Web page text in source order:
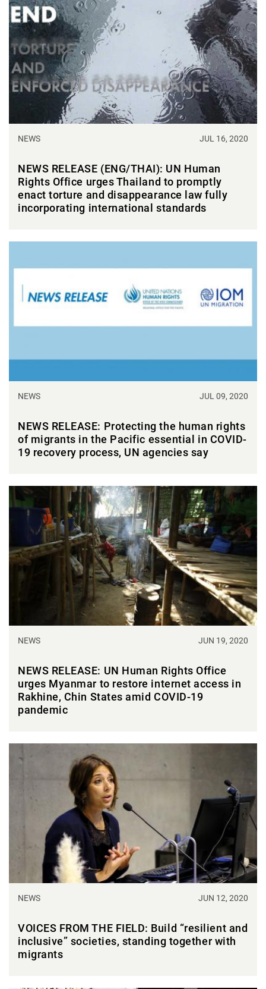
NEWS JUL 16, 2020
NEWS RELEASE (ENG/THAI): UN Human
Rights Office urges Thailand to promptly
enact torture and disappearance law fully
incorporating international standards
NEWS JUL 09, 2020
NEWS RELEASE: Protecting the human rights
of migrants in the Pacific essential in COVID-
19 recovery process, UN agencies say
NEWS JUN 19, 2020
NEWS RELEASE: UN Human Rights Office
urges Myanmar to restore internet access in
Rakhine, Chin States amid COVID-19
pandemic
NEWS JUN 12, 2020
VOICES FROM THE FIELD: Build “resilient and
inclusive” societies, standing together with
migrants